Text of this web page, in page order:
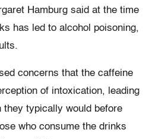
Hamburg said at the time
has led to alcohol poisoning,
concerns that the caffeine
of intoxication, leading
they typically would before
who consume the drinks